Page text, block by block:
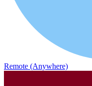
Remote (Anywhere)